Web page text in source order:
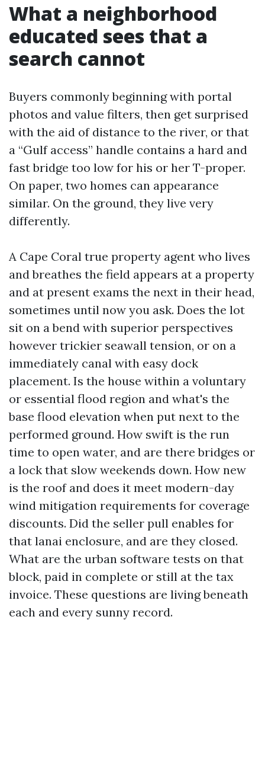
What a neighborhood
educated sees that a
search cannot
Buyers commonly beginning with portal
photos and value filters, then get surprised
with the aid of distance to the river, or that
a “Gulf access” handle contains a hard and
fast bridge too low for his or her T-proper.
On paper, two homes can appearance
similar. On the ground, they live very
differently.
A Cape Coral true property agent who lives
and breathes the field appears at a property
and at present exams the next in their head,
sometimes until now you ask. Does the lot
sit on a bend with superior perspectives
however trickier seawall tension, or on a
immediately canal with easy dock
placement. Is the house within a voluntary
or essential flood region and what's the
base flood elevation when put next to the
performed ground. How swift is the run
time to open water, and are there bridges or
a lock that slow weekends down. How new
is the roof and does it meet modern-day
wind mitigation requirements for coverage
discounts. Did the seller pull enables for
that lanai enclosure, and are they closed.
What are the urban software tests on that
block, paid in complete or still at the tax
invoice. These questions are living beneath
each and every sunny record.